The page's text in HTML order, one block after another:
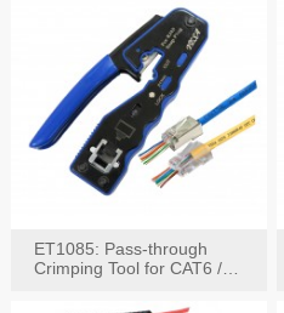
ET1085: Pass-through
Crimping Tool for CAT6 /